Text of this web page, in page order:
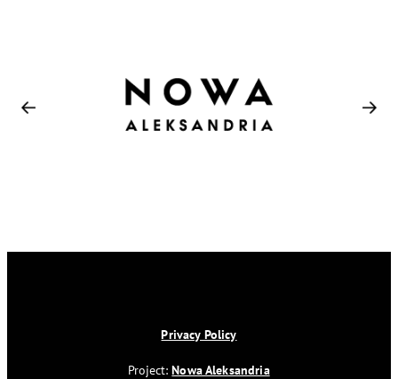
Privacy Policy
Project:Nowa Aleksandria